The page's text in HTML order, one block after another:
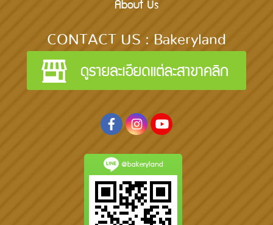
About Us
CONTACT US : Bakeryland
@bakeryland